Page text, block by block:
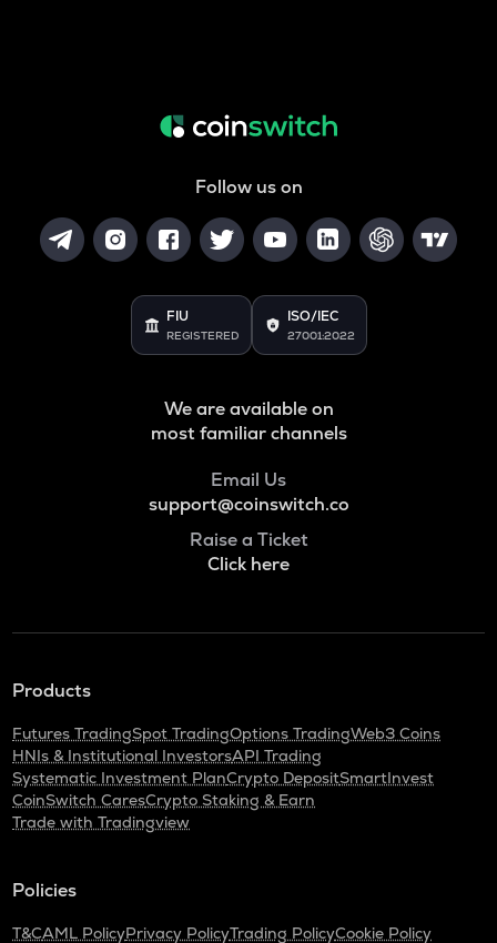
Follow us on
FIU
REGISTERED
ISO/IEC
27001:2022
We are available on
most familiar channels
Email Us
support@coinswitch.co
Raise a Ticket
Click here
Products
Futures TradingSpot TradingOptions TradingWeb3 Coins
HNIs & Institutional InvestorsAPI Trading
Systematic Investment PlanCrypto DepositSmartInvest
CoinSwitch CaresCrypto Staking & Earn
Trade with Tradingview
Policies
T&CAML PolicyPrivacy PolicyTrading PolicyCookie Policy